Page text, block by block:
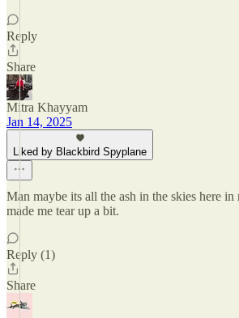
Reply
Share
Mitra Khayyam
Jan 14, 2025
Liked by Blackbird Spyplane
Man maybe its all the ash in the skies here in
made me tear up a bit.
Reply (1)
Share